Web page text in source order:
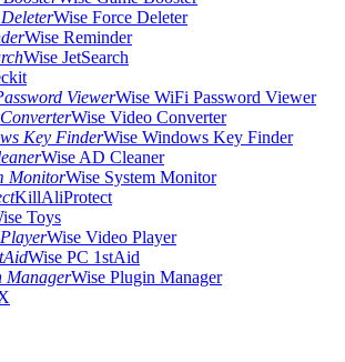
Wise Force Deleter
Wise Reminder
Wise JetSearch
Wise WiFi Password Viewer
Wise Video Converter
Wise Windows Key Finder
Wise AD Cleaner
Wise System Monitor
KillAliProtect
Toys
Wise Video Player
Wise PC 1stAid
Wise Plugin Manager